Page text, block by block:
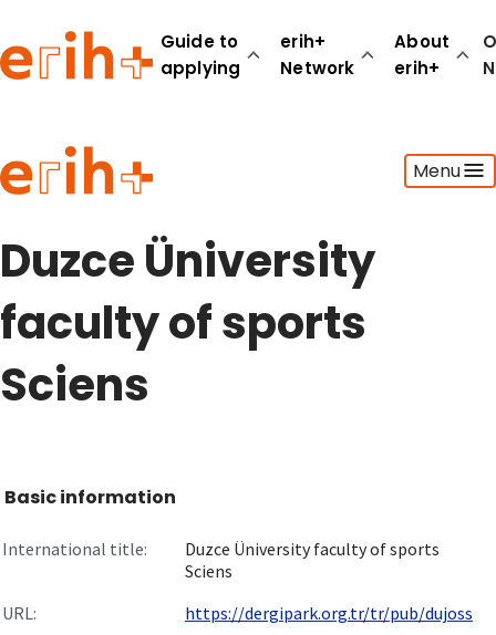
Guide to
applying
erih+
Network
About
erih+
Menu
Guide to applying
erih+ Network
About erih+
Duzce Üniversity
faculty of sports
Sciens
Basic information
International title:
Duzce Üniversity faculty of sports
Sciens
URL:
https://dergipark.org.tr/tr/pub/dujoss